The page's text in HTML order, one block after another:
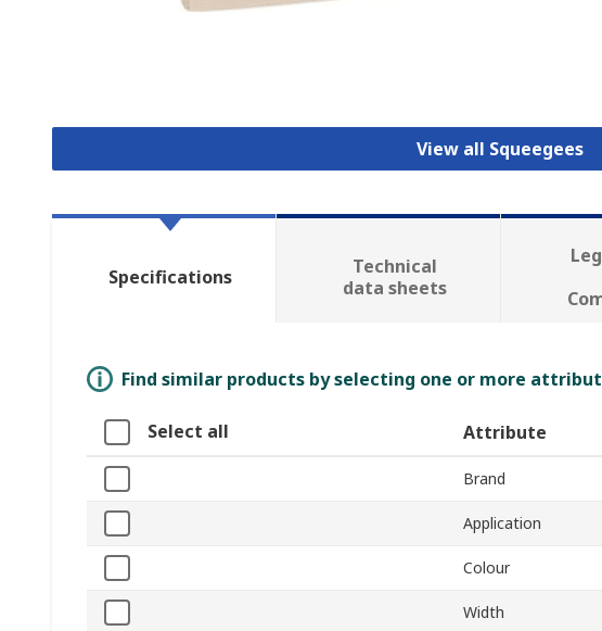
View all Squeegees
Specifications
Technical
data sheets
Find similar products by selecting one or more
Select all Attribute
Brand
Application
Colour
Width